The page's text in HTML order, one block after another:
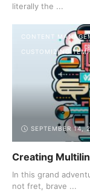
literally the ...
CONTENT
CUSTOMIZING
SEPTEMBER 14,
Creating
In this grand
not fret, brave ...